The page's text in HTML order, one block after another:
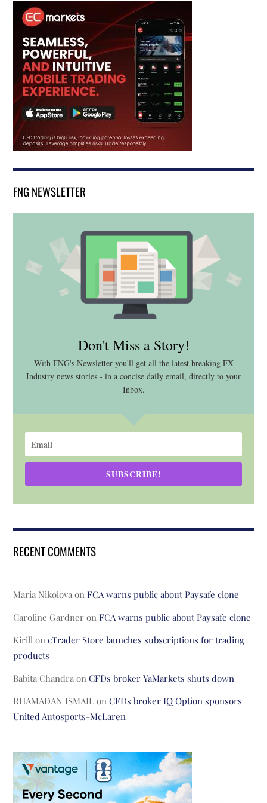
FNG NEWSLETTER
Don't Miss a Story!
With FNG's Newsletter you'll get all the latest breaking FX
Industry news stories - in a concise daily email, directly to your
Inbox.
SUBSCRIBE!
RECENT COMMENTS
Maria Nikolova onFCA warns public about Paysafe clone
Caroline Gardner onFCA warns public about Paysafe clone
Kirill oncTrader Store launches subscriptions for trading
products
Babita Chandra onCFDs broker YaMarkets shuts down
RHAMADAN ISMAIL onCFDs broker IQ Option sponsors
United Autosports-McLaren